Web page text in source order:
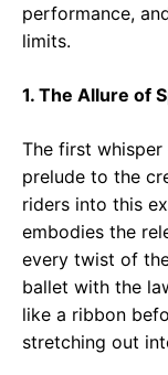
performance,
limits.
1. The Allure of
The first
prelude to the
riders into this
embodies the
every twist of
ballet with the
like a ribbon
stretching out